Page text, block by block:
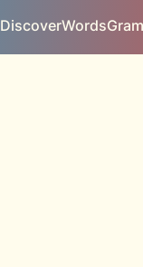
DiscoverWords